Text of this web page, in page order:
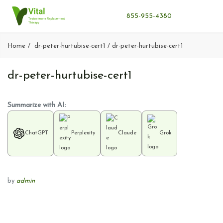
855-955-4380
Home dr-peter-hurtubise-cert1 dr-peter-hurtubise-cert1
dr-peter-hurtubise-cert1
Summarize with AI:
ChatGPT Perplexity Claude Grok
by admin
P